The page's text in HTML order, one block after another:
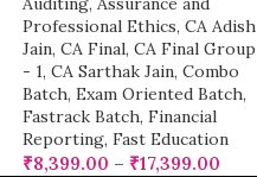
Professional Ethics, CA Adish
Jain, CA Final, CA Final Group
- 1, CA Sarthak Jain, Combo
Batch, Exam Oriented Batch,
Fastrack Batch, Financial
Reporting, Fast Education
₹8,399.00 – ₹17,399.00